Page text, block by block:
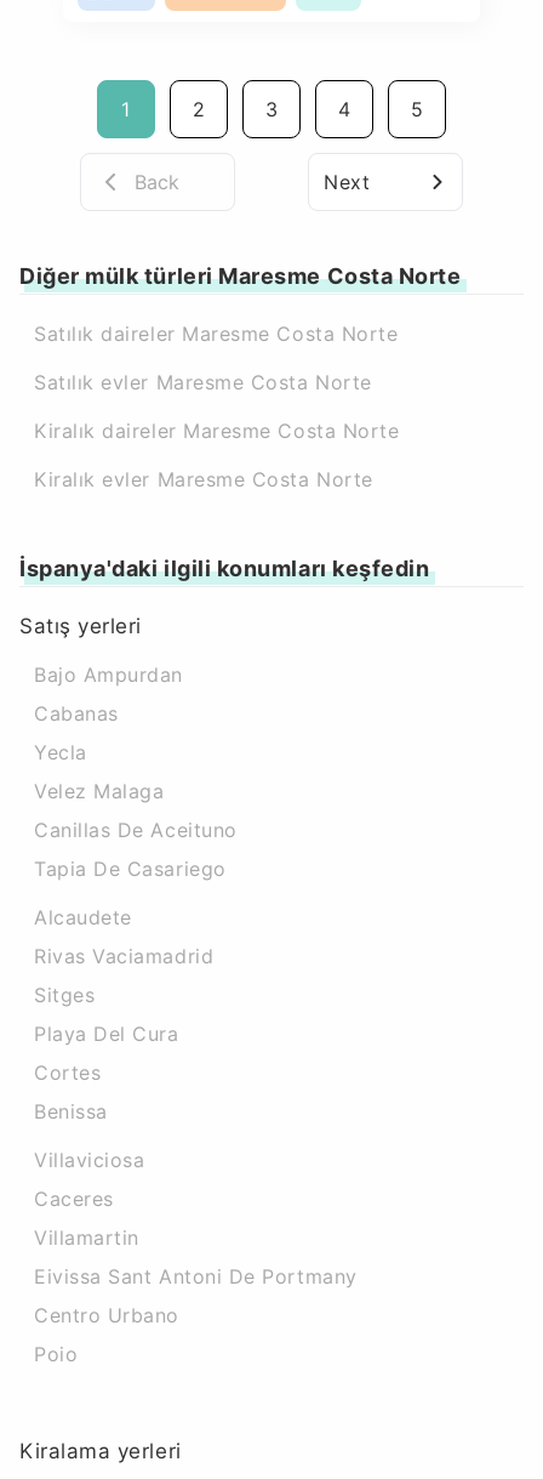
1 2 3 4 5
Back Next
Diğer mülk türleri Maresme Costa Norte
Satılık daireler Maresme Costa Norte
Satılık evler Maresme Costa Norte
Kiralık daireler Maresme Costa Norte
Kiralık evler Maresme Costa Norte
İspanya'daki ilgili konumları keşfedin
Satış yerleri
Bajo Ampurdan
Cabanas
Yecla
Velez Malaga
Canillas De Aceituno
Tapia De Casariego
Alcaudete
Rivas Vaciamadrid
Sitges
Playa Del Cura
Cortes
Benissa
Villaviciosa
Caceres‎
Villamartin
Eivissa Sant Antoni De Portmany
Centro Urbano
Poio
Kiralama yerleri